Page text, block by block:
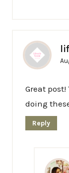
Great
doing
Reply